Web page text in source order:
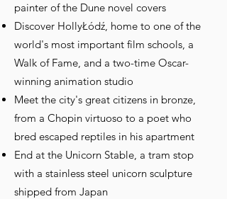
painter of the Dune novel covers
Discover HollyŁódź, home to one of the
world's most important film schools, a
Walk of Fame, and a two-time Oscar-
winning animation studio
Meet the city's great citizens in bronze,
from a Chopin virtuoso to a poet who
bred escaped reptiles in his apartment
End at the Unicorn Stable, a tram stop
with a stainless steel unicorn sculpture
shipped from Japan